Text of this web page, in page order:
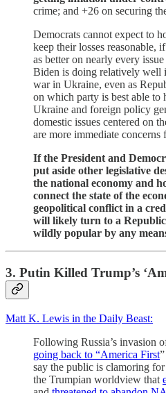
crime; and +26 on securing
Democrats cannot expect to
keep their losses reasonable,
as better on nearly every
Biden is doing relatively well
war in Ukraine, even as
on which party is best able to
Ukraine and foreign policy
domestic issues centered on
are more immediate concerns
If the President and
put aside other legislative
the national economy and
connect the state of the
geopolitical conflict in a
will likely turn to a
wildly popular by any
3. Putin Killed Trump’s
Matt K. Lewis in the Daily Beast:
Following Russia’s invasion
going back to “America First
say the public is clamoring for
the Trumpian worldview that